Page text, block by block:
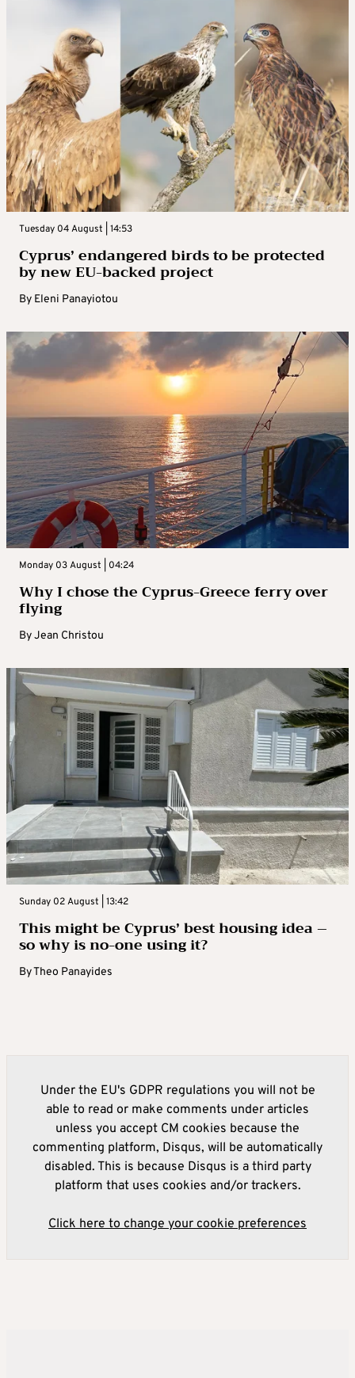
Tuesday 04 August | 14:53
Cyprus’ endangered birds to be protected
by new EU-backed project
By Eleni Panayiotou
Monday 03 August | 04:24
Why I chose the Cyprus-Greece ferry over
flying
ByJean Christou
Sunday 02 August | 13:42
This might be Cyprus’ best housing idea –
so why is no-one using it?
ByTheo Panayides
Under the EU's GDPR regulations you will not be
able to read or make comments under articles
unless you accept CM cookies because the
commenting platform, Disqus, will be automatically
disabled. This is because Disqus is a third party
platform that uses cookies and/or trackers.
Click here to change your cookie preferences